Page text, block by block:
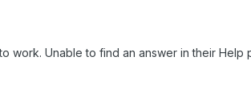
work. Unable to find an answer in their Help